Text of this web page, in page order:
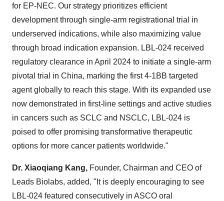
for EP-NEC. Our strategy prioritizes efficient
development through single-arm registrational trial in
underserved indications, while also maximizing value
through broad indication expansion. LBL-024 received
regulatory clearance in April 2024 to initiate a single-arm
pivotal trial in China, marking the first 4-1BB targeted
agent globally to reach this stage. With its expanded use
now demonstrated in first-line settings and active studies
in cancers such as SCLC and NSCLC, LBL-024 is
poised to offer promising transformative therapeutic
options for more cancer patients worldwide."
Dr. Xiaoqiang Kang, Founder, Chairman and CEO of
Leads Biolabs, added, "It is deeply encouraging to see
LBL-024 featured consecutively in ASCO oral